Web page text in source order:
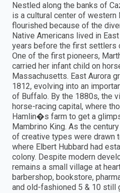
Nestled along the banks of
is a cultural center of western
flourished because of the
Native Americans lived in
years before the first settlers
One of the first pioneers,
carried her infant child on
Massachusetts. East Aurora
1812, evolving into an
of Buffalo. By the 1880s, the
horse-racing capital, where
Hamlin�s farm to get a
Mambrino King. As the
of creative types were drawn
where Elbert Hubbard had
colony. Despite modern
remains a small village at
barbershop, bookstore,
and old-fashioned 5 & 10 still